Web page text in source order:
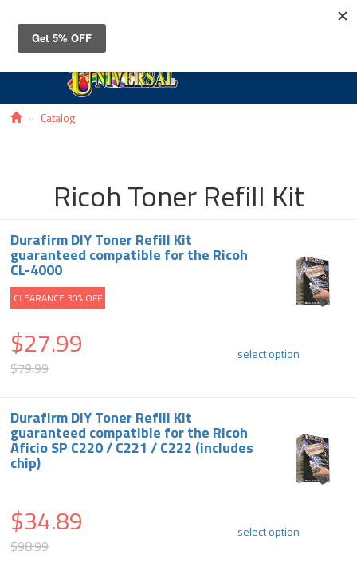
Catalog
Ricoh Toner Refill Kit
Durafirm DIY Toner Refill Kit
guaranteed compatible for the Ricoh
CL-4000
CLEARANCE 30% OFF
$27.99
$79.99
select option
Durafirm DIY Toner Refill Kit
guaranteed compatible for the Ricoh
Aficio SP C220 / C221 / C222 (includes
chip)
$34.89
$98.99
select option